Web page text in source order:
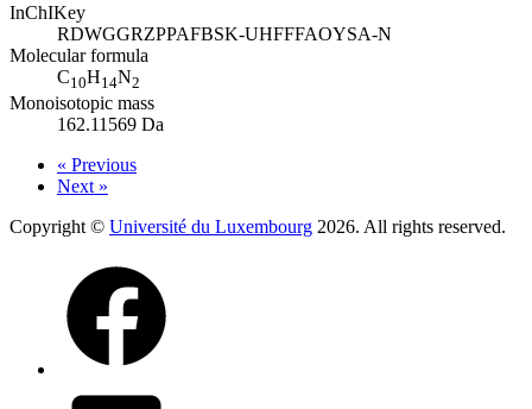
InChIKey
RDWGGRZPPAFBSK-UHFFFAOYSA-N
Molecular formula
C10H14N2
Monoisotopic mass
162.11569 Da
« Previous
Next »
Copyright © Université du Luxembourg 2026. All rights reserved.